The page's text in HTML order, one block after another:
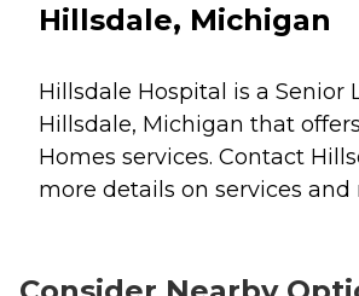
Hillsdale, Michigan
Hillsdale Hospital is a Senior
Hillsdale, Michigan that
Homes services. Contact
more details on services and